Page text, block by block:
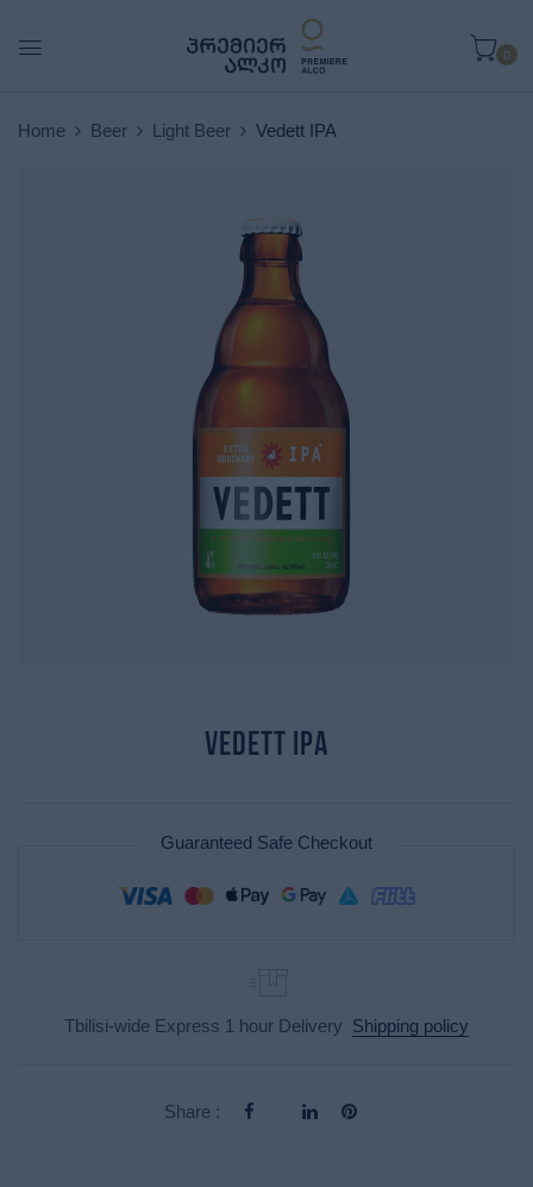
0
Home Beer Light Beer Vedett IPA
Vedett IPA
Guaranteed Safe Checkout
Tbilisi-wide Express 1 hour Delivery Shipping policy
Share :